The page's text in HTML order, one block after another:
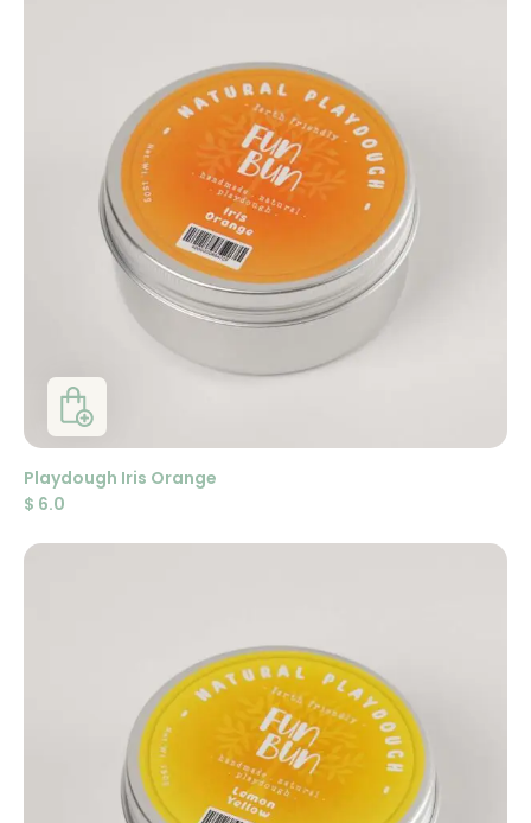
Playdough Iris Orange
$ 6.0